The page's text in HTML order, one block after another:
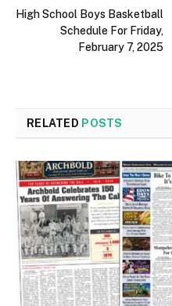
High School Boys Basketball
Schedule For Friday,
February 7, 2025
RELATED POSTS